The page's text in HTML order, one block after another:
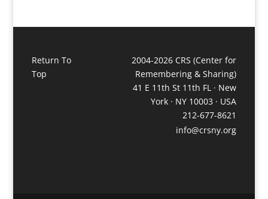
Return To
Top
2004-2026 CRS (Center for
Remembering & Sharing)
41 E 11th St 11th FL · New
York · NY 10003 · USA
212-677-8621
info@crsny.org